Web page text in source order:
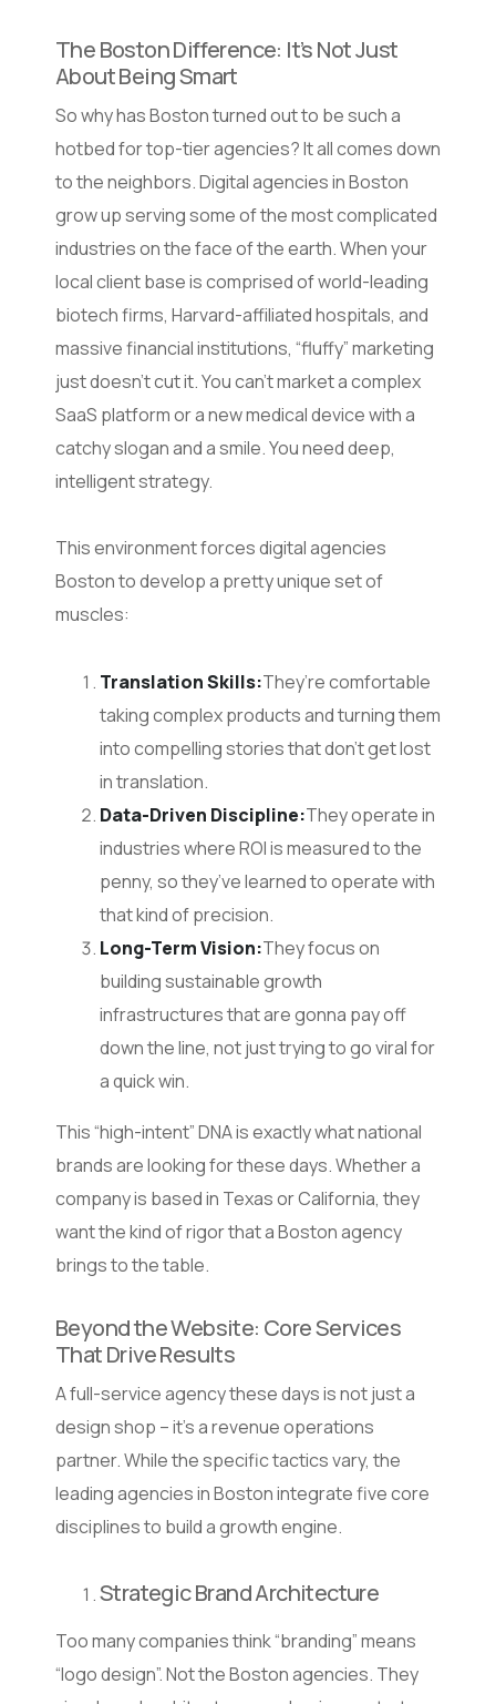
The Boston Difference: It’s Not Just
About Being Smart
So why has Boston turned out to be such a
hotbed for top-tier agencies? It all comes down
to the neighbors. Digital agencies in Boston
grow up serving some of the most complicated
industries on the face of the earth. When your
local client base is comprised of world-leading
biotech firms, Harvard-affiliated hospitals, and
massive financial institutions, “fluffy” marketing
just doesn’t cut it. You can’t market a complex
SaaS platform or a new medical device with a
catchy slogan and a smile. You need deep,
intelligent strategy.
This environment forces digital agencies
Boston to develop a pretty unique set of
muscles:
Translation Skills:They’re comfortable
taking complex products and turning them
into compelling stories that don’t get lost
in translation.
Data-Driven Discipline:They operate in
industries where ROI is measured to the
penny, so they’ve learned to operate with
that kind of precision.
Long-Term Vision:They focus on
building sustainable growth
infrastructures that are gonna pay off
down the line, not just trying to go viral for
a quick win.
This “high-intent” DNA is exactly what national
brands are looking for these days. Whether a
company is based in Texas or California, they
want the kind of rigor that a Boston agency
brings to the table.
Beyond the Website: Core Services
That Drive Results
A full-service agency these days is not just a
design shop – it’s a revenue operations
partner. While the specific tactics vary, the
leading agencies in Boston integrate five core
disciplines to build a growth engine.
Strategic Brand Architecture
Too many companies think “branding” means
“logo design”. Not the Boston agencies. They